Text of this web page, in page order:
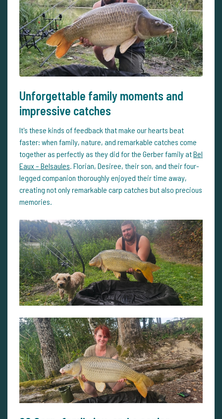
Unforgettable family moments and
impressive catches
It's these kinds of feedback that make our hearts beat
faster: when family, nature, and remarkable catches come
together as perfectly as they did for the Gerber family atBel
Eaux – Belsaules. Florian, Desiree, their son, and their four-
legged companion thoroughly enjoyed their time away,
creating not only remarkable carp catches but also precious
memories.